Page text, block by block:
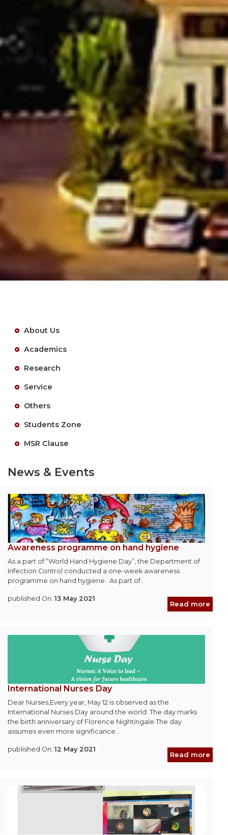
About Us
Academics
Research
Service
Others
Students Zone
MSR Clause
News & Events
Awareness programme on hand hygiene
As a part of “World Hand Hygiene Day”, the Department of
Infection Control conducted a one-week awareness
programme on hand hygiene. As part of...
published On: 13 May 2021
Read more
International Nurses Day
Dear Nurses,Every year, May 12 is observed as the
International Nurses Day around the world. The day marks
the birth anniversary of Florence Nightingale.The day
assumes even more significance...
published On: 12 May 2021
Read more